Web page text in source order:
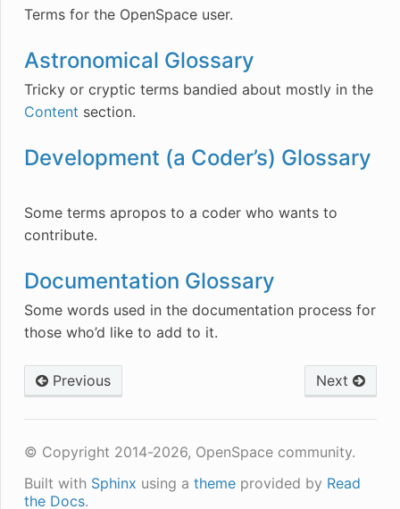
Terms for the OpenSpace user.
Astronomical Glossary
Tricky or cryptic terms bandied about mostly in the
Content section.
Development (a Coder’s) Glossary
Some terms apropos to a coder who wants to
contribute.
Documentation Glossary
Some words used in the documentation process for
those who’d like to add to it.
Previous Next
© Copyright 2014-2026, OpenSpace community.
Built with Sphinx using a themeprovided by Read
the Docs.